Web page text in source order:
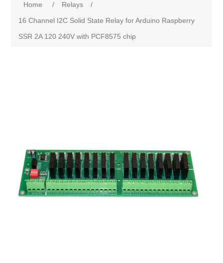
Home / Relays
/
16 Channel I2C Solid State Relay for Arduino Raspberry
SSR 2A 120 240V with PCF8575 chip